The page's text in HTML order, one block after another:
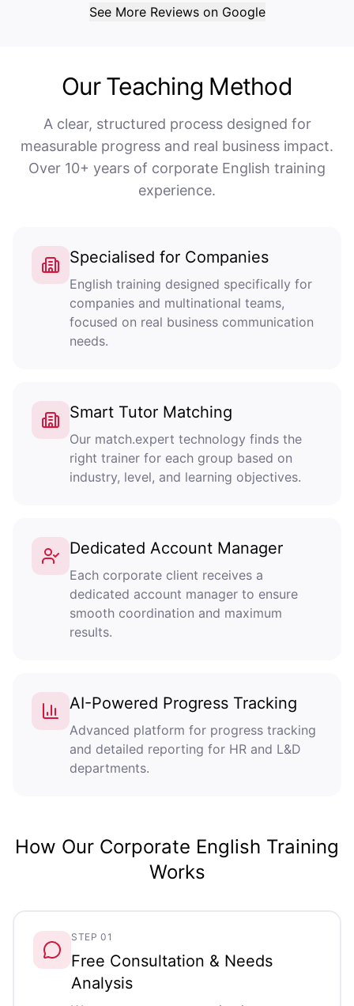
See More Reviews on Google
Our Teaching Method
A clear, structured process designed for
measurable progress and real business impact.
Over 10+ years of corporate English training
experience.
Specialised for Companies
English training designed specifically for
companies and multinational teams,
focused on real business communication
needs.
Smart Tutor Matching
Our match.expert technology finds the
right trainer for each group based on
industry, level, and learning objectives.
Dedicated Account Manager
Each corporate client receives a
dedicated account manager to ensure
smooth coordination and maximum
results.
AI-Powered Progress Tracking
Advanced platform for progress tracking
and detailed reporting for HR and L&D
departments.
How Our Corporate English Training
Works
STEP 01
Free Consultation & Needs
Analysis